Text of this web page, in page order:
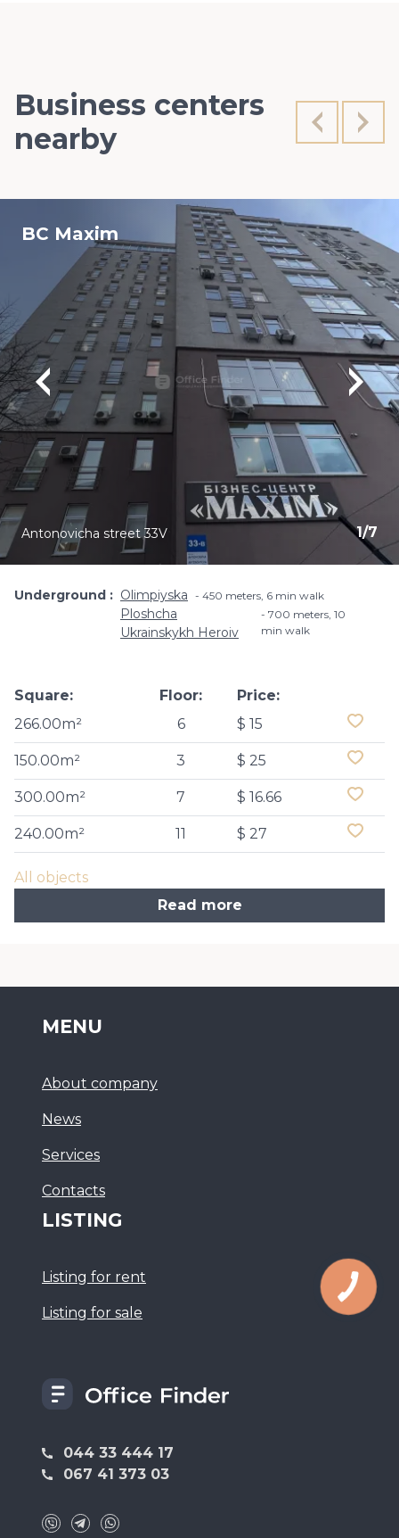
Business centers
nearby
BC Maxim
1/7
Antonovicha street 33V
Underground Olimpiyska 450 meters, 6 min walk
Ploshcha
Ukrainskykh Heroiv
700 meters, 10
min walk
Square:
266.00m²
Floor:
6
Price:
$ 15
150.00m² 3 $ 25
300.00m² 7 $ 16.66
240.00m² 11 $ 27
All objects
Read more
044 33 444 17
067 41 373 03
MENU
About company
News
Services
Сontacts
LISTING
Listing for rent
Listing for sale